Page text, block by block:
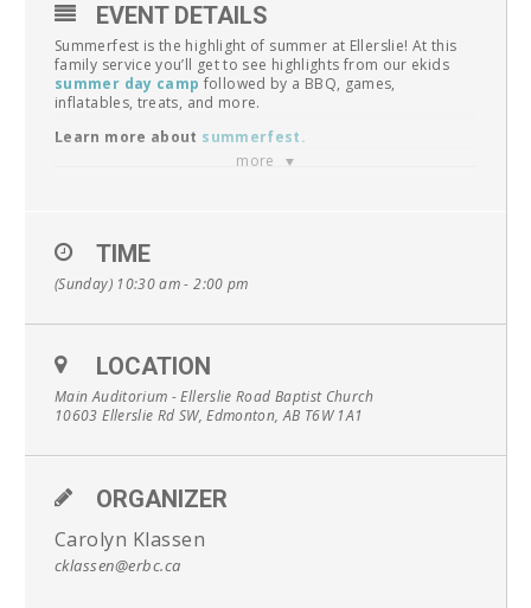
more
EVENT DETAILS
Summerfest is the highlight of summer at Ellerslie! At this
family service you’ll get to see highlights from our ekids
summer day camp followed by a BBQ, games,
inflatables, treats, and more.
Learn more about summerfest.
New to Ellerslie?
our
faqs.
**Note: This is a special Sunday so things will be a little
different**
Have kids?Check outekids church.
TIME
(Sunday) 10:30 am - 2:00 pm
LOCATION
Main Auditorium - Ellerslie Road Baptist Church
10603 Ellerslie Rd SW, Edmonton, AB T6W 1A1
ORGANIZER
Carolyn Klassen
cklassen@erbc.ca